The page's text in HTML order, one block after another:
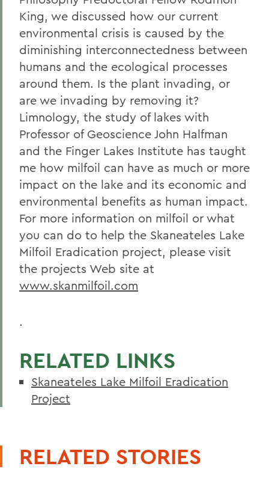
King, we discussed how our current
environmental crisis is caused by the
diminishing interconnectedness between
humans and the ecological processes
around them. Is the plant invading, or
are we invading by removing it?
Limnology, the study of lakes with
Professor of Geoscience John Halfman
and the Finger Lakes Institute has taught
me how milfoil can have as much or more
impact on the lake and its economic and
environmental benefits as human impact.
For more information on milfoil or what
you can do to help the Skaneateles Lake
Milfoil Eradication project, please visit
the projects Web site at
www.skanmilfoil.com
.
RELATED LINKS
Skaneateles Lake Milfoil Eradication
Project
RELATED STORIES